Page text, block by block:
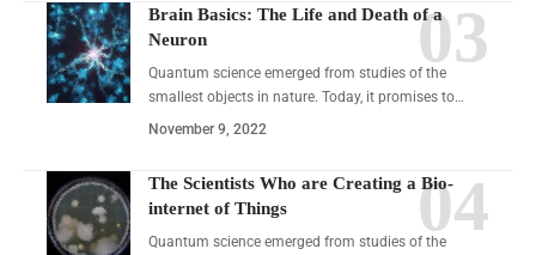
Brain Basics: The Life and Death of a
Neuron
Quantum science emerged from studies of the
smallest objects in nature. Today, it promises to…
November 9, 2022
The Scientists Who are Creating a Bio-
internet of Things
Quantum science emerged from studies of the